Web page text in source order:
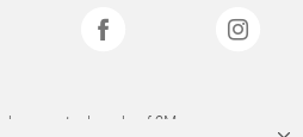
are trademarks of 3M.